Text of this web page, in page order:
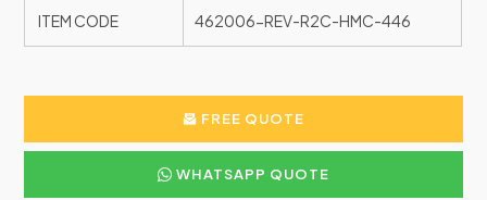
ITEM CODE 462006-REV-R2C-HMC-446
FREE QUOTE
WHATSAPP QUOTE